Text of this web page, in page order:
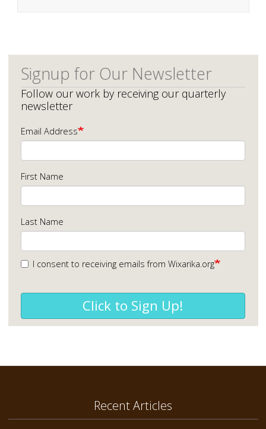
Signup for Our Newsletter
Follow our work by receiving our quarterly
newsletter
Email Address
First Name
Last Name
I consent to receiving emails from Wixarika.org
Click to Sign Up!
Recent Articles